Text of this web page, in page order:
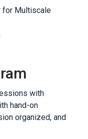
for Multiscale
with
hand-on
organized, and